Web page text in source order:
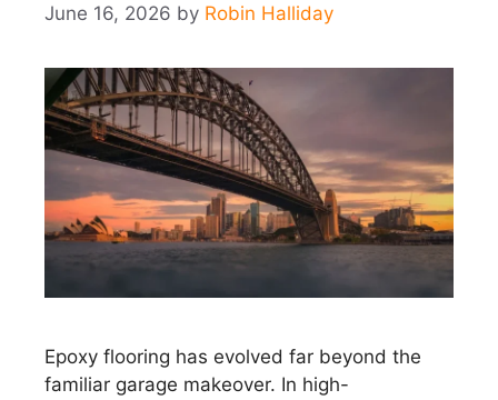
June 16, 2026 by Robin Halliday
Epoxy flooring has evolved far beyond the
familiar garage makeover. In high-